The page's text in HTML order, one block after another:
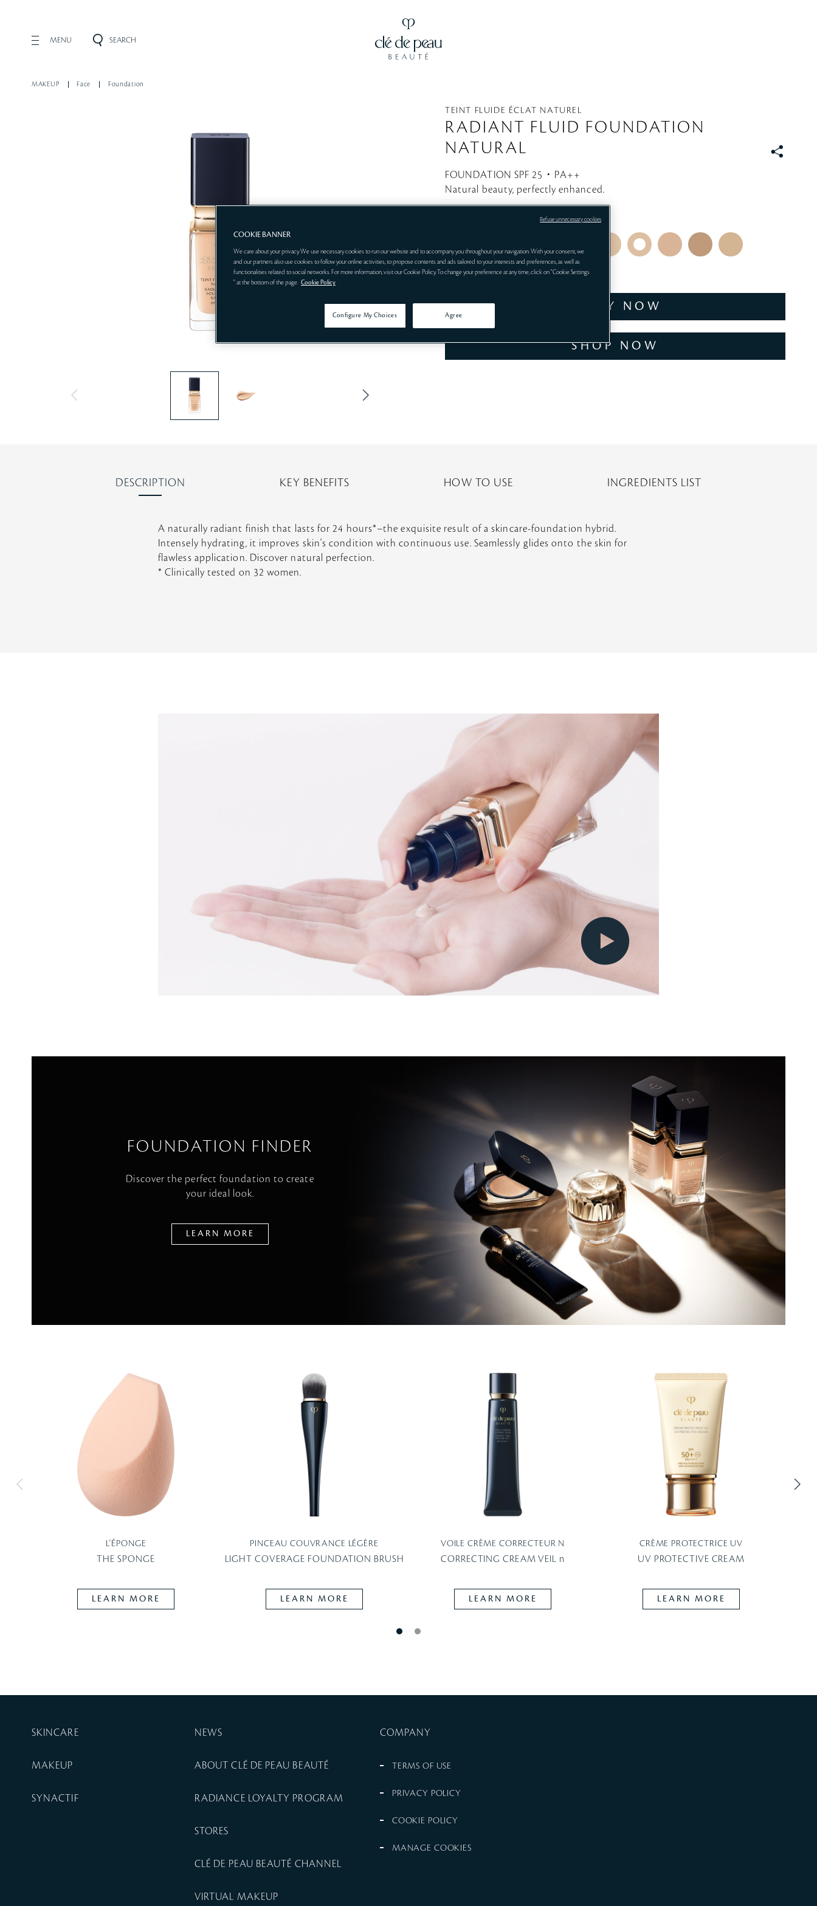
MENU SEARCH
MAKEUP Face Foundation
TEINT FLUIDE ÉCLAT NATUREL
RADIANT FLUID FOUNDATION
NATURAL
FOUNDATION SPF 25・PA++
Natural beauty, perfectly enhanced.
TRY NOW
SHOP NOW
DESCRIPTION KEY BENEFITS HOW TO USE INGREDIENTS LIST
A naturally radiant finish that lasts for 24 hours*–the exquisite result of a skincare-foundation hybrid.
Intensely hydrating, it improves skin's condition with continuous use. Seamlessly glides onto the skin for
flawless application. Discover natural perfection.
* Clinically tested on 32 women.
FOUNDATION FINDER
Discover the perfect foundation to create
your ideal look.
LEARN MORE
L'ÉPONGE
THE SPONGE
LEARN MORE
PINCEAU COUVRANCE LÉGÈRE
LIGHT COVERAGE FOUNDATION BRUSH
LEARN MORE
VOILE CRÈME CORRECTEUR N
CORRECTING CREAM VEIL n
LEARN MORE
CRÈME PROTECTRICE UV
UV PROTECTIVE CREAM
LEARN MORE
SKINCARE
MAKEUP
SYNACTIF
NEWS
ABOUT CLÉ DE PEAU BEAUTÉ
RADIANCE LOYALTY PROGRAM
STORES
CLÉ DE PEAU BEAUTÉ CHANNEL
VIRTUAL MAKEUP
COMPANY
TERMS OF USE
PRIVACY POLICY
COOKIE POLICY
MANAGE COOKIES
COOKIE BANNER
We care about your privacy. We use necessary cookies to run our website and to accompany you throughout your navigation. With your consent, we
and our partners also use cookies to follow your online activities, to propose contents and ads tailored to your interests and preferences, as well as
functionalities related to social networks. For more information, visit our Cookie Policy. To change your preference at any time, click on "Cookie Settings
" at the bottom of the page. Cookie Policy
Agree
Configure My Choices
Refuse unnecessary cookies